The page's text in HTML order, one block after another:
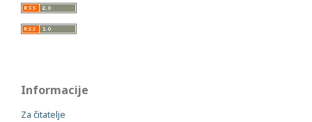
Informacije
Za čitatelje